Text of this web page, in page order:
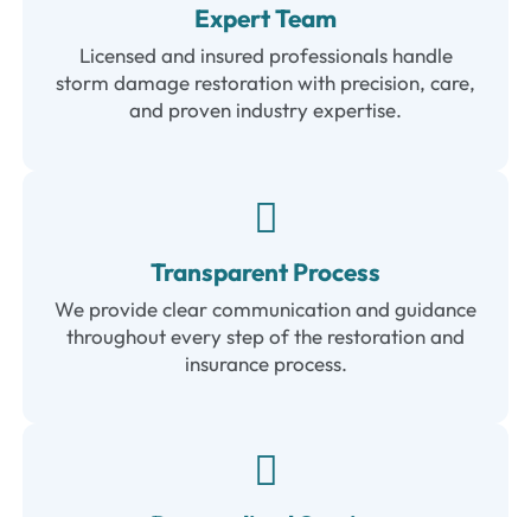
Expert Team
Licensed and insured professionals handle
storm damage restoration with precision, care,
and proven industry expertise.
Transparent Process
We provide clear communication and guidance
throughout every step of the restoration and
insurance process.